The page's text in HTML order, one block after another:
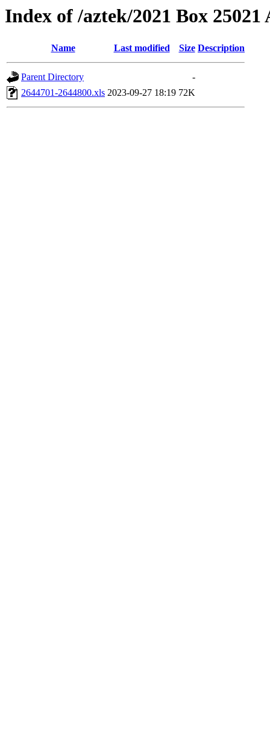
Index of /aztek/2021 Box 25021
Name Last modified Size Description
Parent Directory
-
2644701-2644800.xls 2023-09-27 18:19 72K